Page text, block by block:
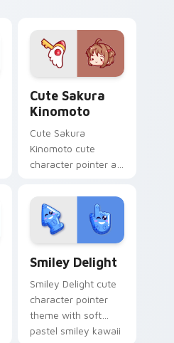
Cute Sakura
Kinomoto
Cute Sakura
Kinomoto cute
character pointer art
Sakura Kinomoto
magical girl kawaii
flair on your custom
cursor pair.
Smiley Delight
Smiley Delight cute
character pointer
theme with soft
pastel smiley kawaii